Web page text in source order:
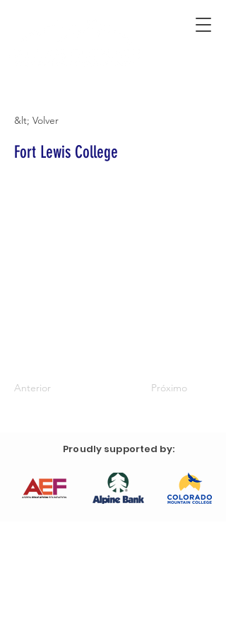
&lt; Volver
Fort Lewis College
Anterior Próximo
Proudly supported by: